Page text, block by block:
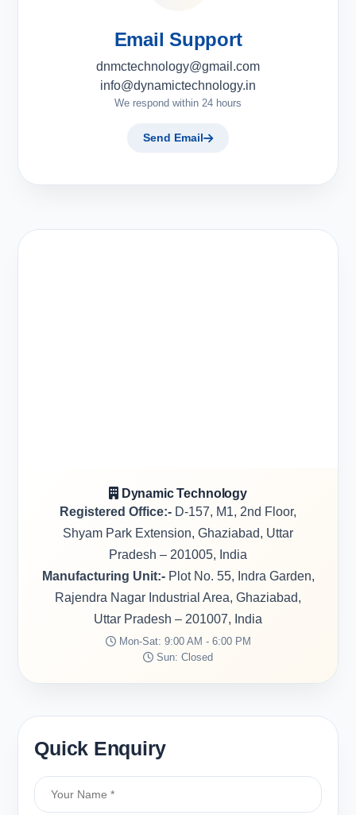
Email Support
dnmctechnology@gmail.com
info@dynamictechnology.in
We respond within 24 hours
Send Email
Dynamic Technology
Registered Office:- D-157, M1, 2nd Floor,
Shyam Park Extension, Ghaziabad, Uttar
Pradesh – 201005, India
Manufacturing Unit:-Plot No. 55, Indra Garden,
Rajendra Nagar Industrial Area, Ghaziabad,
Uttar Pradesh – 201007, India
Mon-Sat: 9:00 AM - 6:00 PM
Sun: Closed
Quick Enquiry